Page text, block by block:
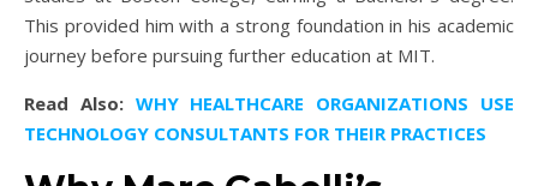
This provided him with a strong foundation in his academic
journey before pursuing further education at MIT.
Read Also: WHY HEALTHCARE ORGANIZATIONS USE
TECHNOLOGY CONSULTANTS FOR THEIR PRACTICES